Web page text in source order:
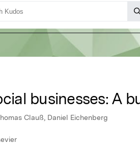
businesses: A
Clauß, Daniel Eichenberg